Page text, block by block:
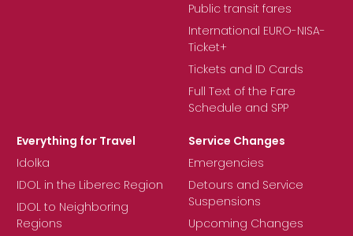
Public transit fares
International EURO-NISA-
Ticket+
Tickets and ID Cards
Full Text of the Fare
Schedule and SPP
Everything for Travel
Idolka
IDOL in the Liberec Region
IDOL to Neighboring
Regions
Service Changes
Emergencies
Detours and Service
Suspensions
Upcoming Changes